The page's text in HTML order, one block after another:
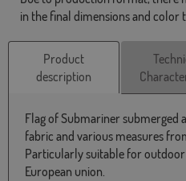
in the final dimensions and color
Product
description
Flag of Submariner submerged
fabric and various measures
Particularly suitable for
European union.